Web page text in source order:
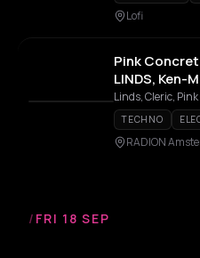
Lofi
Pink
LINDS, Ken-
Linds, Cleric,
TECHNO
RADION
/ FRI 18 SEP